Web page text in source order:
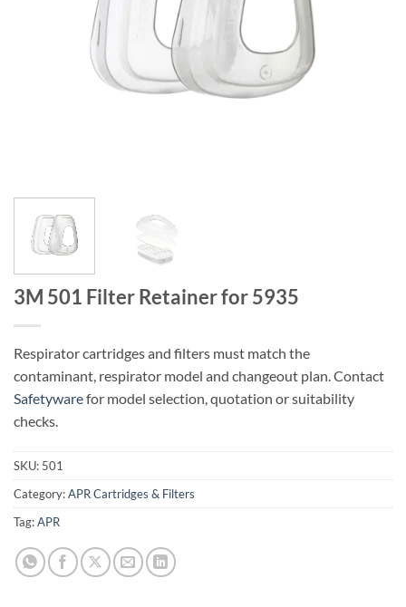
3M 501 Filter Retainer for 5935
Respirator cartridges and filters must match the
contaminant, respirator model and changeout plan. Contact
Safetywarefor model selection, quotation or suitability
checks.
SKU: 501
Category:APR Cartridges & Filters
Tag:APR